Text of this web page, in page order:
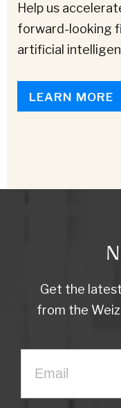
Help us
forward-looking
artificial
LEARN MORE
Get the
from the